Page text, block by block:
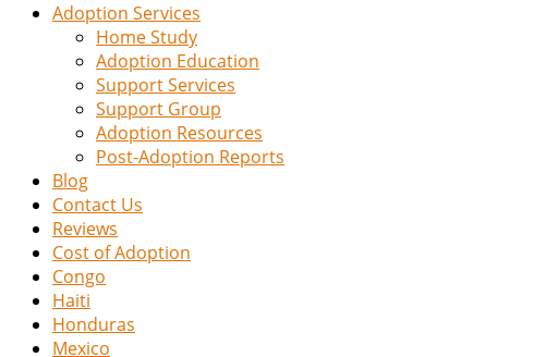
Adoption Services
Home Study
Adoption Education
Support Services
Support Group
Adoption Resources
Post-Adoption Reports
Blog
Contact Us
Reviews
Cost of Adoption
Congo
Haiti
Honduras
Mexico